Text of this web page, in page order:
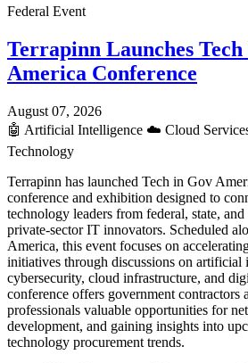
Federal Event
Terrapinn Launches
America Conference
August 07, 2026
🤖 Artificial Intelligence ☁️ Cloud
Technology
Terrapinn has launched Tech in Gov
conference and exhibition designed to
technology leaders from federal, state,
private-sector IT innovators. Scheduled
America, this event focuses on
initiatives through discussions on artificial
cybersecurity, cloud infrastructure, and
conference offers government contractors
professionals valuable opportunities for
development, and gaining insights into
technology procurement trends.